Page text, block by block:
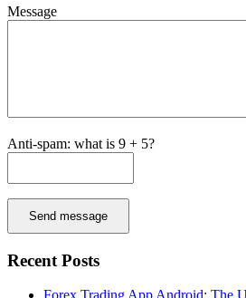
Message
Anti-spam: what is 9 + 5?
Send message
Recent Posts